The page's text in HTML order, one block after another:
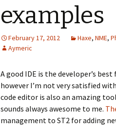
examples
February 17, 2012 Haxe, NME,
Aymeric
A good IDE is the developer’s best
however I’m not very satisfied
code editor is also an amazing
sounds always awesome to me.
management to ST2 for adding